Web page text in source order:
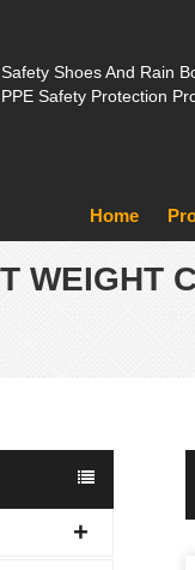
Safety Shoes And Rain
PPE Safety Protection
Home
WEIGHT